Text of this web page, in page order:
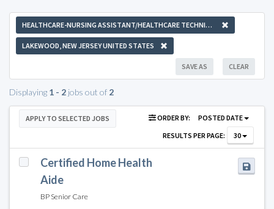
HEALTHCARE-NURSING ASSISTANT/HEALTHCARE TECHNICIAN/PATIENT CARE TECHNICIAN
LAKEWOOD, NEW JERSEY UNITED STATES
CLEAR
SAVE AS
Displaying 1 - 2 jobs out of 2
APPLY TO SELECTED JOBS ORDER BY:
POSTED DATE
RESULTS PER PAGE:
30
Certified Home Health
Aide
BP Senior Care